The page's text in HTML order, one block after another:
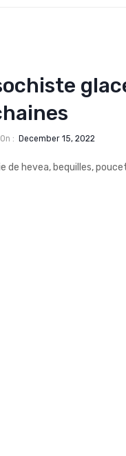
On : December 15, 2022
de hevea, bequilles,